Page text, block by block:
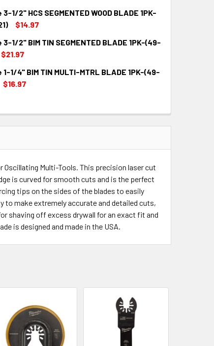
QUANTITY:
1/2" HCS SEGMENTED WOOD BLADE 1PK-
$14.97
QUANTITY:
1/2" BIM TIN SEGMENTED BLADE 1PK-(49-
$21.97
QUANTITY:
1/4" BIM TIN MULTI-MTRL BLADE 1PK-(49-
$16.97
QUANTITY:
Oscillating Multi-Tools. This precision laser cut
is curved for smooth cuts and is the perfect
tips on the sides of the blades to easily
make extremely accurate and detailed cuts,
shaving off excess drywall for an exact fit and
is designed and made in the USA.